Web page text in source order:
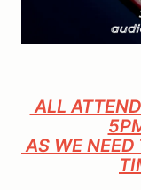
ALL
AS WE NEED